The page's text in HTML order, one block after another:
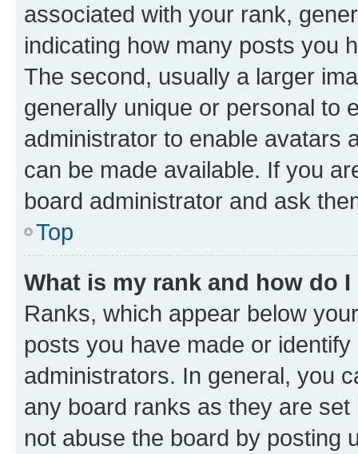
associated with your rank,
indicating how many posts you
The second, usually a larger
generally unique or personal to
administrator to enable avatars
can be made available. If you
board administrator and ask
Top
What is my rank and how do
Ranks, which appear below
posts you have made or
administrators. In general, you
any board ranks as they are
not abuse the board by posting